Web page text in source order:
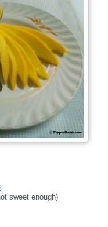
sweet enough)